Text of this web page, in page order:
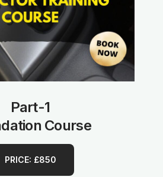
Part-1
Course
PRICE: £850